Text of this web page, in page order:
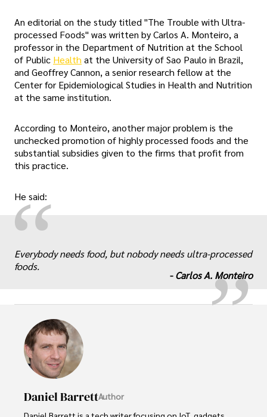
An editorial on the study titled "The Trouble with Ultra-
processed Foods" was written by Carlos A. Monteiro, a
professor in the Department of Nutrition at the School
of Public Health at the University of Sao Paulo in Brazil,
and Geoffrey Cannon, a senior research fellow at the
Center for Epidemiological Studies in Health and Nutrition
at the same institution.
According to Monteiro, another major problem is the
unchecked promotion of highly processed foods and the
substantial subsidies given to the firms that profit from
this practice.
He said:
“ „
Everybody needs food, but nobody needs ultra-processed
foods.
-Carlos A. Monteiro
Daniel BarrettAuthor